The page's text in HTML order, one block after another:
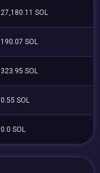
27,180.11 SOL
190.07 SOL
323.95 SOL
0.55 SOL
0.0 SOL